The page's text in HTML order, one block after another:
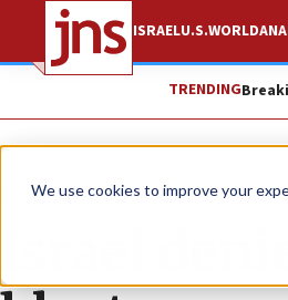
We use cookies to improve your
ISRAELU.S.WORLD
TRENDING
News World News
Israel